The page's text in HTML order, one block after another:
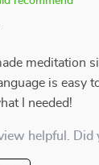
meditation
is easy
I needed!
helpful. Did